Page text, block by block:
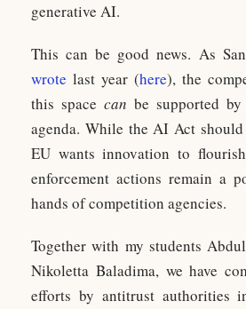
generative AI.
This can be good news. As
wrote last year (here), the
this space can be supported
agenda. While the AI Act
EU wants innovation to
enforcement actions remain a
hands of competition agencies.
Together with my students
Nikoletta Baladima, we have
efforts by antitrust authorities